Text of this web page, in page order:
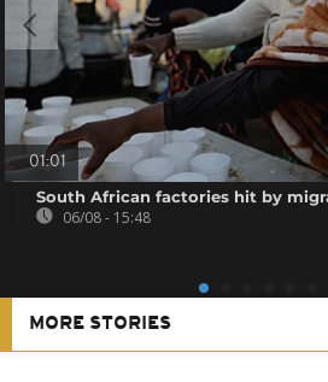
01:01
South African factories hit by
06/08 - 15:48
MORE STORIES